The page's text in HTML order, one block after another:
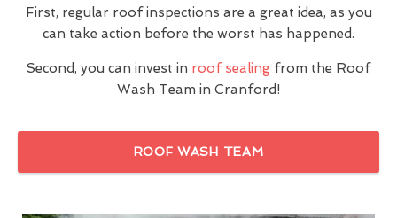
First, regular roof inspections are a great idea, as you
can take action before the worst has happened.
Second, you can invest in roof sealing from the Roof
Wash Team in Cranford!
ROOF WASH TEAM